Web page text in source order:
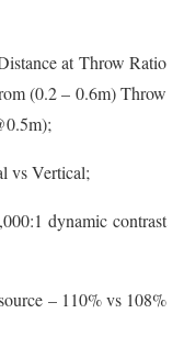
at Throw Ratio
(0.2 – 0.6m) Throw
vs Vertical;
dynamic contrast
– 110% vs 108%